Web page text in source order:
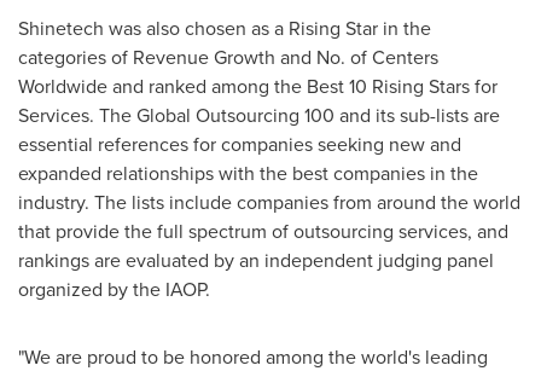
Shinetech was also chosen as a Rising Star in the
categories of Revenue Growth and No. of Centers
Worldwide and ranked among the Best 10 Rising Stars for
Services. The Global Outsourcing 100 and its sub-lists are
essential references for companies seeking new and
expanded relationships with the best companies in the
industry. The lists include companies from around the world
that provide the full spectrum of outsourcing services, and
rankings are evaluated by an independent judging panel
organized by the IAOP.
"We are proud to be honored among the world's leading